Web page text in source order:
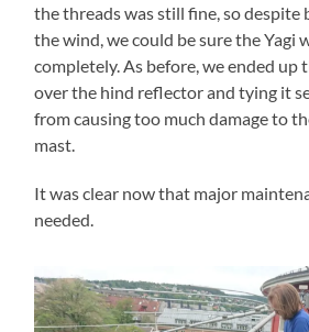
the threads was still fine, so despite
the wind, we could be sure the Yagi
completely. As before, we ended up
over the hind reflector and tying it
from causing too much damage to
mast.
It was clear now that major
needed.